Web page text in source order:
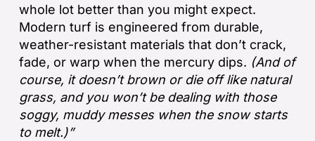
whole lot better than you might expect.
Modern turf is engineered from durable,
weather-resistant materials that don’t crack,
fade, or warp when the mercury dips. (And of
course, it doesn’t brown or die off like natural
grass, and you won’t be dealing with those
soggy, muddy messes when the snow starts
to melt.)”